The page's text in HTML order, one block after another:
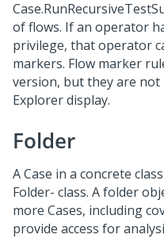
of flows. If an operator
privilege, that operator
markers. Flow marker
version, but they are
Explorer display.
Folder
A Case in a concrete
Folder- class. A folder
more Cases, including
provide access for